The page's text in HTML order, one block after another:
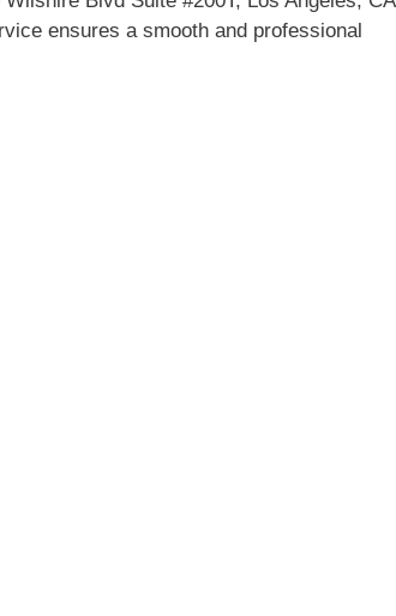
ensures a smooth and professional